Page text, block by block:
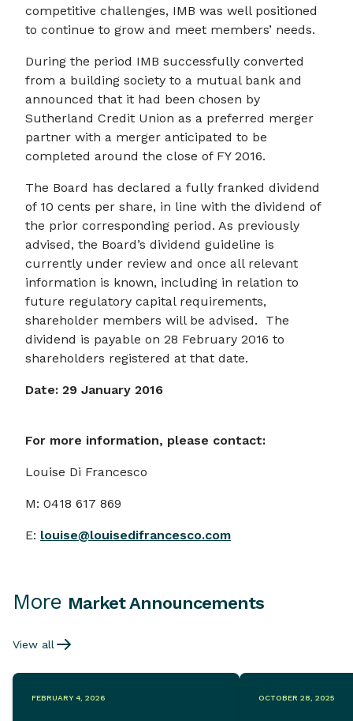
competitive challenges, IMB was well positioned
to continue to grow and meet members’ needs.
During the period IMB successfully converted
from a building society to a mutual bank and
announced that it had been chosen by
Sutherland Credit Union as a preferred merger
partner with a merger anticipated to be
completed around the close of FY 2016.
The Board has declared a fully franked dividend
of 10 cents per share, in line with the dividend of
the prior corresponding period. As previously
advised, the Board’s dividend guideline is
currently under review and once all relevant
information is known, including in relation to
future regulatory capital requirements,
shareholder members will be advised. The
dividend is payable on 28 February 2016 to
shareholders registered at that date.
Date: 29 January 2016
For more information, please contact:
Louise Di Francesco
M: 0418 617 869
E: louise@louisedifrancesco.com
More Market Announcements
View all
FEBRUARY 4, 2026 OCTOBER 28, 2025